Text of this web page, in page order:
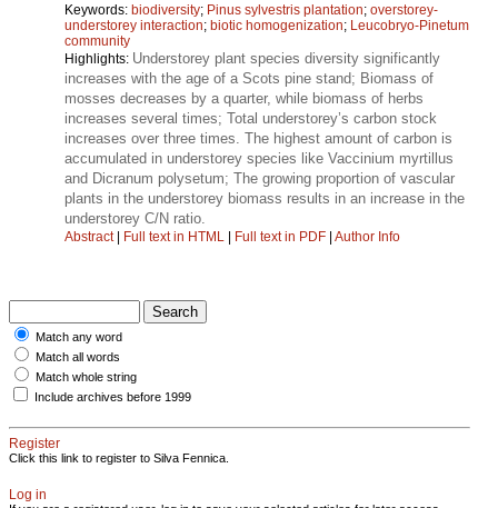
Keywords: biodiversity; Pinus sylvestris plantation; overstorey-
understorey interaction; biotic homogenization; Leucobryo-Pinetum
community
Highlights: Understorey plant species diversity significantly
increases with the age of a Scots pine stand; Biomass of
mosses decreases by a quarter, while biomass of herbs
increases several times; Total understorey’s carbon stock
increases over three times. The highest amount of carbon is
accumulated in understorey species like Vaccinium myrtillus
and Dicranum polysetum; The growing proportion of vascular
plants in the understorey biomass results in an increase in the
understorey C/N ratio.
Abstract| Full text in HTML | Full text in PDF | Author Info
Match any word
Match all words
Match whole string
Include archives before 1999
Register
Click this link to register to Silva Fennica.
Log in